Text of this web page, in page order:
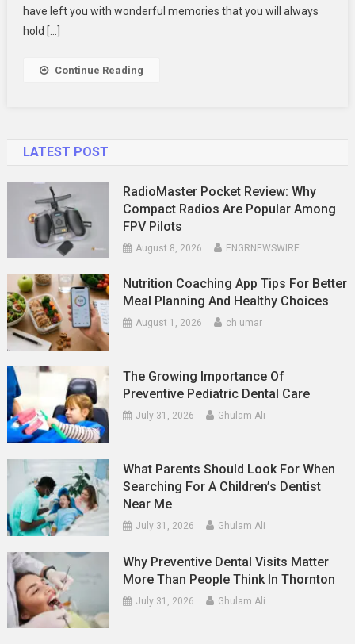
How
have left you with wonderful memories that you will always
hold […]
Continue Reading
LATEST POST
RadioMaster Pocket Review: Why
Compact Radios Are Popular Among
FPV Pilots
August 8, 2026 ENGRNEWSWIRE
Nutrition Coaching App Tips For Better
Meal Planning And Healthy Choices
August 1, 2026 ch umar
The Growing Importance Of
Preventive Pediatric Dental Care
July 31, 2026 Ghulam Ali
What Parents Should Look For When
Searching For A Children’s Dentist
Near Me
July 31, 2026 Ghulam Ali
Why Preventive Dental Visits Matter
More Than People Think In Thornton
July 31, 2026 Ghulam Ali